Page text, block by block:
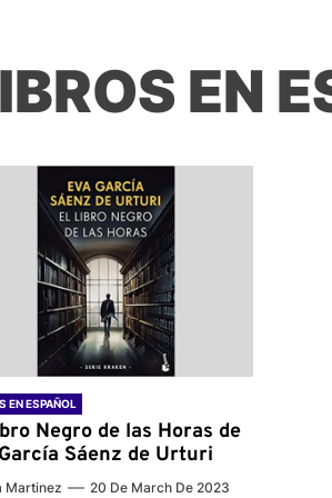
EN
EN ESPAÑOL
Negro de las Horas de
Sáenz de Urturi
Martinez 20 De March De 2023